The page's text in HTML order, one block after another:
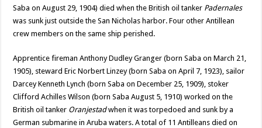
Saba on August 29, 1904) died when the British oil tanker Padernales
was sunk just outside the San Nicholas harbor. Four other Antillean
crew members on the same ship perished.
Apprentice fireman Anthony Dudley Granger (born Saba on March 21,
1905), steward Eric Norbert Linzey (born Saba on April 7, 1923), sailor
Darcey Kenneth Lynch (born Saba on December 25, 1909), stoker
Clifford Achilles Wilson (born Saba August 5, 1910) worked on the
British oil tanker Oranjestadwhen it was torpedoed and sunk by a
German submarine in Aruba waters. A total of 11 Antilleans died on